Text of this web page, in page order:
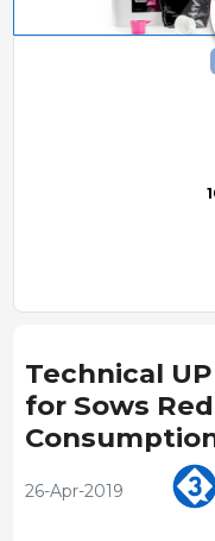
Technical
for Sows
26-Apr-2019